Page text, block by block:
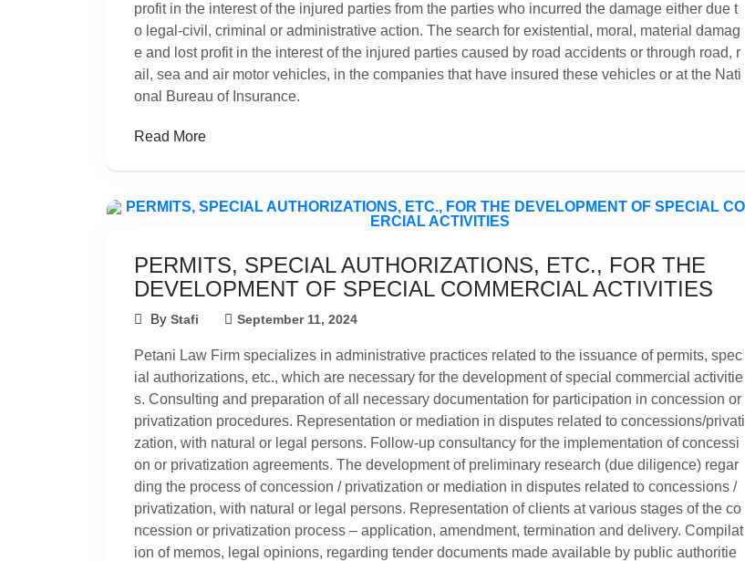
profit in the interest of the injured parties from the parties who incurred the damage either due t
o legal-civil, criminal or administrative action. The search for existential, moral, material damag
e and lost profit in the interest of the injured parties caused by road accidents or through road, r
ail, sea and air motor vehicles, in the companies that have insured these vehicles or at the Nati
onal Bureau of Insurance.
Read More
PERMITS, SPECIAL AUTHORIZATIONS, ETC., FOR THE
DEVELOPMENT OF SPECIAL COMMERCIAL ACTIVITIES
By Stafi September 11, 2024
Petani Law Firm specializes in administrative practices related to the issuance of permits, spec
ial authorizations, etc., which are necessary for the development of special commercial activitie
s. Consulting and preparation of all necessary documentation for participation in concession or
privatization procedures. Representation or mediation in disputes related to concessions/privati
zation, with natural or legal persons. Follow-up consultancy for the implementation of concessi
on or privatization agreements. The development of preliminary research (due diligence) regar
ding the process of concession / privatization or mediation in disputes related to concessions /
privatization, with natural or legal persons. Representation of clients at various stages of the co
ncession or privatization process – application, amendment, termination and delivery. Compilat
ion of memos, legal opinions, regarding tender documents made available by public authoritie